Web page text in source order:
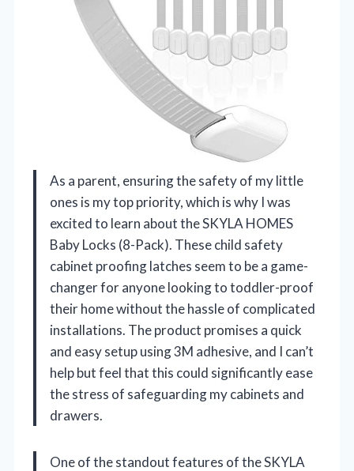
As a parent, ensuring the safety of my little
ones is my top priority, which is why I was
excited to learn about the SKYLA HOMES
Baby Locks (8-Pack). These child safety
cabinet proofing latches seem to be a game-
changer for anyone looking to toddler-proof
their home without the hassle of complicated
installations. The product promises a quick
and easy setup using 3M adhesive, and I can’t
help but feel that this could significantly ease
the stress of safeguarding my cabinets and
drawers.
One of the standout features of the SKYLA